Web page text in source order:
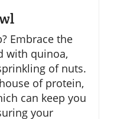
Embrace the
with quinoa,
of nuts.
of protein,
can keep you
your